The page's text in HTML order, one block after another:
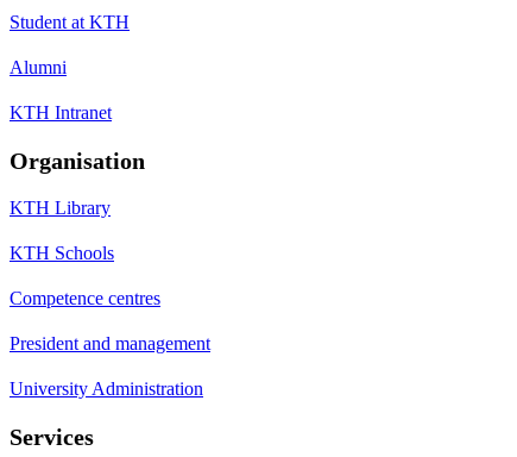
Student at KTH
Alumni
KTH Intranet
Organisation
KTH Library
KTH Schools
Competence centres
President and management
University Administration
Services